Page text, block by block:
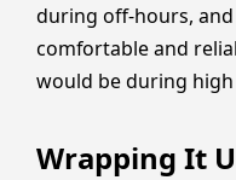
during off-hours,
comfortable and
would be during
Wrapping It